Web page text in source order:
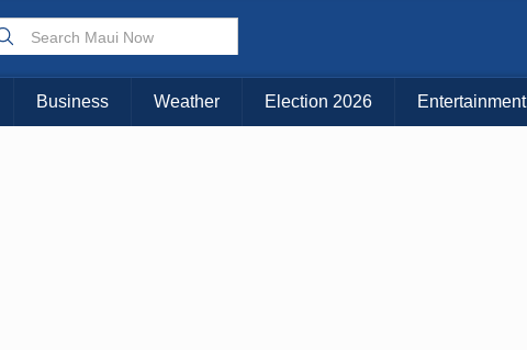
Business Weather Election 2026 Entertainment